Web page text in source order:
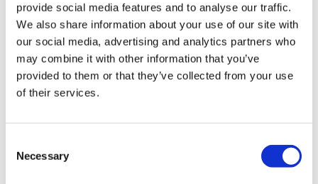
provide social media features and to analyse our traffic.
We also share information about your use of our site with
our social media, advertising and analytics partners who
may combine it with other information that you’ve
provided to them or that they’ve collected from your use
of their services.
Selection
Necessary
professional guide. This option includes entry to St Paul’s Cathedral
and Buckingham Palace State Rooms. You will also witness the
Changing of the Guard, allowing you an in-depth visit.
Signature:Take advantage of the best views on the bus with our
premium seating option and a knowledgeable live guide. Plus, enjoy a
Buckingham Palace State Rooms. You will also witness the
Changing of the Guard, giving you a complete and immersive
experience.